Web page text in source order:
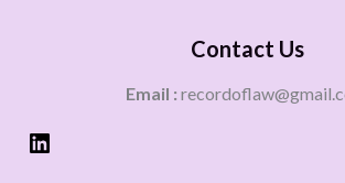
Contact Us
Email :